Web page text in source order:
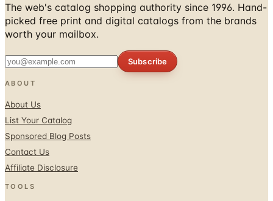
The web's catalog shopping authority since 1996. Hand-
picked free print and digital catalogs from the brands
worth your mailbox.
Subscribe
ABOUT
About Us
List Your Catalog
Sponsored Blog Posts
Contact Us
Affiliate Disclosure
TOOLS